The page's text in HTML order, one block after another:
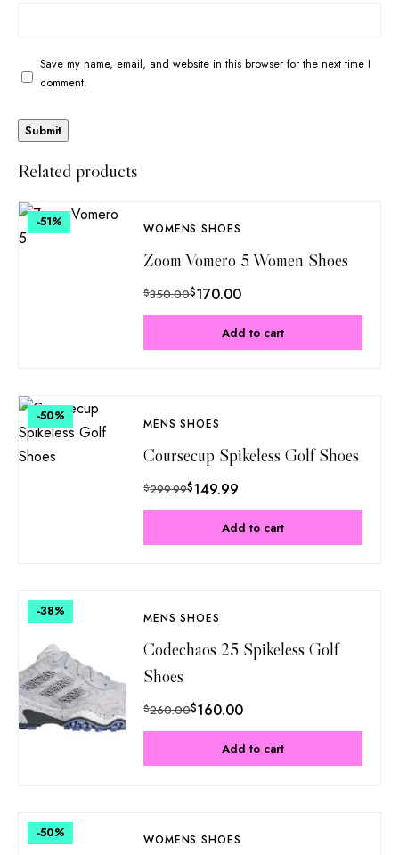
Save my name, email, and website in this browser for the next time I
comment.
Related products
-51% WOMENS SHOES
Zoom Vomero 5 Women Shoes
$350.00$170.00
Add to cart
-50% MENS SHOES
Coursecup Spikeless Golf Shoes
$299.99$149.99
Add to cart
-38% MENS SHOES
Codechaos 25 Spikeless Golf
Shoes
$260.00$160.00
Add to cart
-50% WOMENS SHOES